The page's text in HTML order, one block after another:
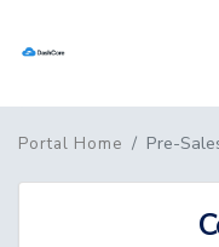
Portal Home Pre-